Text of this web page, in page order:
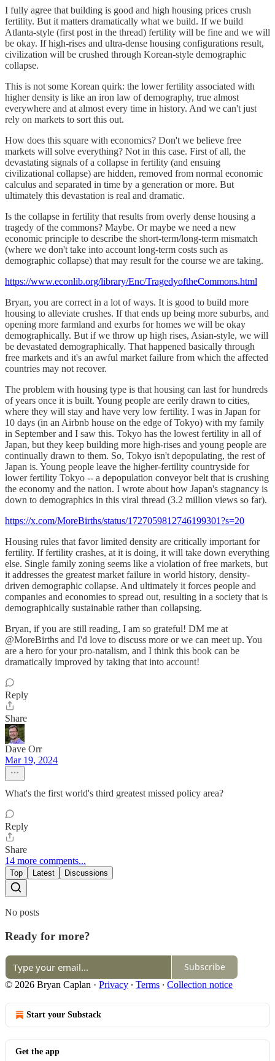
I fully agree that building is good and high housing prices crush
fertility. But it matters dramatically what we build. If we build
Atlanta-style (first post in the thread) fertility will be fine and we will
be okay. If high-rises and ultra-dense housing configurations result,
civilization will be crushed through Korean-style demographic
collapse.
This is not some Korean quirk: the lower fertility associated with
higher density is like an iron law of demography, true almost
everywhere and at almost every time in history. And we can't just
rely on markets to sort this out.
How does this square with economics? Don't we believe free
markets will solve everything? Not in this case. First of all, the
devastating signals of a collapse in fertility (and ensuing
civilizational collapse) are hidden, removed from normal economic
calculus and separated in time by a generation or more. But
ultimately this devastation is real and dramatic.
Is the collapse in fertility that results from overly dense housing a
tragedy of the commons? Maybe. Or maybe we need a new
economic principle to describe the short-term/long-term mismatch
(where we don't take into account long-term costs such as
demographic collapse) that may result for the course we are taking.
https://www.econlib.org/library/Enc/TragedyoftheCommons.html
Bryan, you are correct in a lot of ways. It is good to build more
housing to alleviate crushes. If that ends up being more suburbs, and
opening more farmland and exurbs for homes we will be okay
demographically. But if we throw up high rises, Asian-style, we will
be devastated demographically. That happened basically through
free markets and it's an awful market failure from which the affected
countries may not recover.
The problem with housing type is that housing can last for hundreds
of years once it is built. Young people are eerily drawn to cities,
where they will stay and have very low fertility. I was in Japan for
10 days (in an Airbnb house on the edge of Tokyo) with my family
in September and I saw this. Tokyo has the lowest fertility in all of
Japan, but they keep building more high-rises and young people are
continually drawn to them. So, Tokyo isn't depopulating, the rest of
Japan is. Young people leave the higher-fertility countryside for
lower fertility Tokyo -- a depopulation conveyor belt that is crushing
the economy and the nation. I wrote about how Japan's stagnancy is
down to demographics in this viral thread (3.2 million views so far).
https://x.com/MoreBirths/status/1727059812746199301?s=20
Housing rules that favor limited density are critically important for
fertility. If fertility crashes, at it is doing, it will take down everything
else. Single family zoning seems like a violation of free markets, but
it addresses the greatest market failure in world history, density-
driven demographic collapse. And ultimately it forces people and
companies and economies to spread out, resulting in a society that is
demographically sustainable rather than collapsing.
Bryan, if you are still reading, I am so grateful! DM me at
@MoreBirths and I'd love to discuss more or we can meet up. You
are a hero for your pro-natalism, and I think this book can be
dramatically improved by taking that into account!
Reply
Share
Dave Orr
Mar 19, 2024
What's the first world's third greatest missed policy area?
Reply
Share
14 more comments...
Top Latest Discussions
No posts
Ready for more?
Subscribe
© 2026 Bryan Caplan · Privacy ∙ Terms ∙ Collection notice
Start your Substack
Get the app